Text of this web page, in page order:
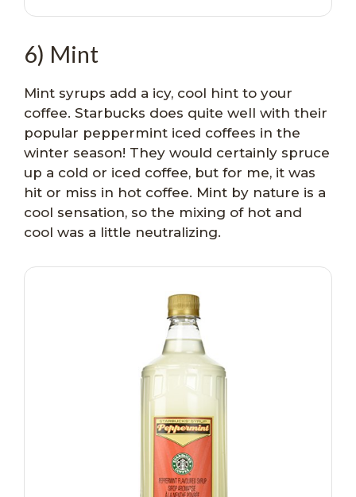
6) Mint
Mint syrups add a icy, cool hint to your
coffee. Starbucks does quite well with their
popular peppermint iced coffees in the
winter season! They would certainly spruce
up a cold or iced coffee, but for me, it was
hit or miss in hot coffee. Mint by nature is a
cool sensation, so the mixing of hot and
cool was a little neutralizing.